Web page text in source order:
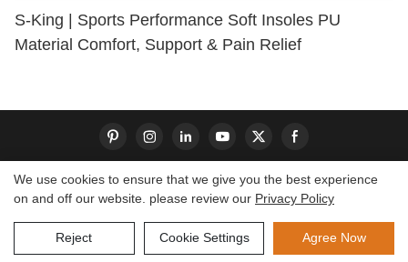
S-King | Sports Performance Soft Insoles PU
Material Comfort, Support & Pain Relief
Copyright © 2026 Dongguan S-King Insoles Limited|
Sitemap
We use cookies to ensure that we give you the best experience
on and off our website. please review our Privacy Policy
Reject Cookie Settings Agree Now